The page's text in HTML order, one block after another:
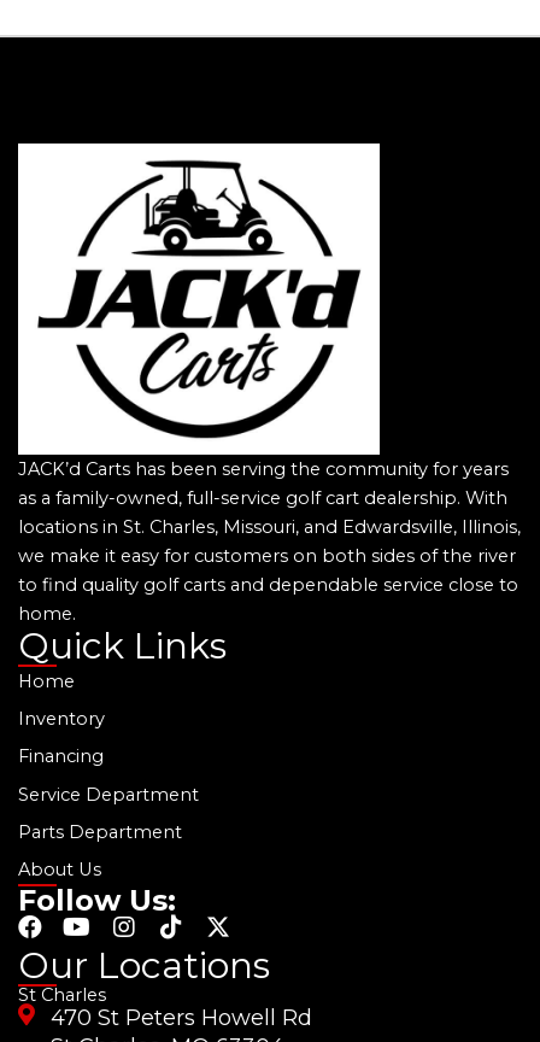
JACK’d Carts has been serving the community for years
as a family-owned, full-service golf cart dealership. With
locations in St. Charles, Missouri, and Edwardsville, Illinois,
we make it easy for customers on both sides of the river
to find quality golf carts and dependable service close to
home.
Quick Links
Home
Inventory
Financing
Service Department
Parts Department
About Us
Follow Us:
F
a
c
e
b
Y
u
t
u
I
s
a
T
k
o
X
t
i
Our Locations
St Charles
470 St Peters Howell Rd